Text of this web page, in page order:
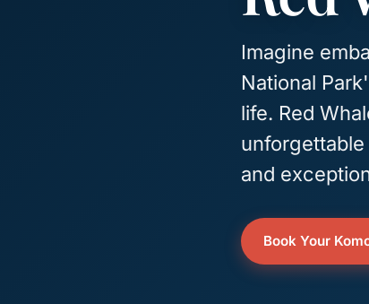
Imagine
National
life. Red
and
Book Your